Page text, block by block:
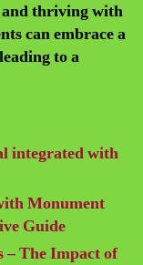
and thriving with
can embrace a
to a
integrated with
Monument
Guide
– The Impact of